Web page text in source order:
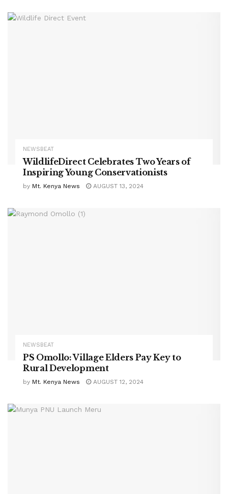
NEWSBEAT
WildlifeDirect Celebrates Two Years of
Inspiring Young Conservationists
by Mt. Kenya News AUGUST 13, 2024
NEWSBEAT
PS Omollo: Village Elders Pay Key to
Rural Development
by Mt. Kenya News AUGUST 12, 2024